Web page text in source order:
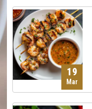
19
Mar